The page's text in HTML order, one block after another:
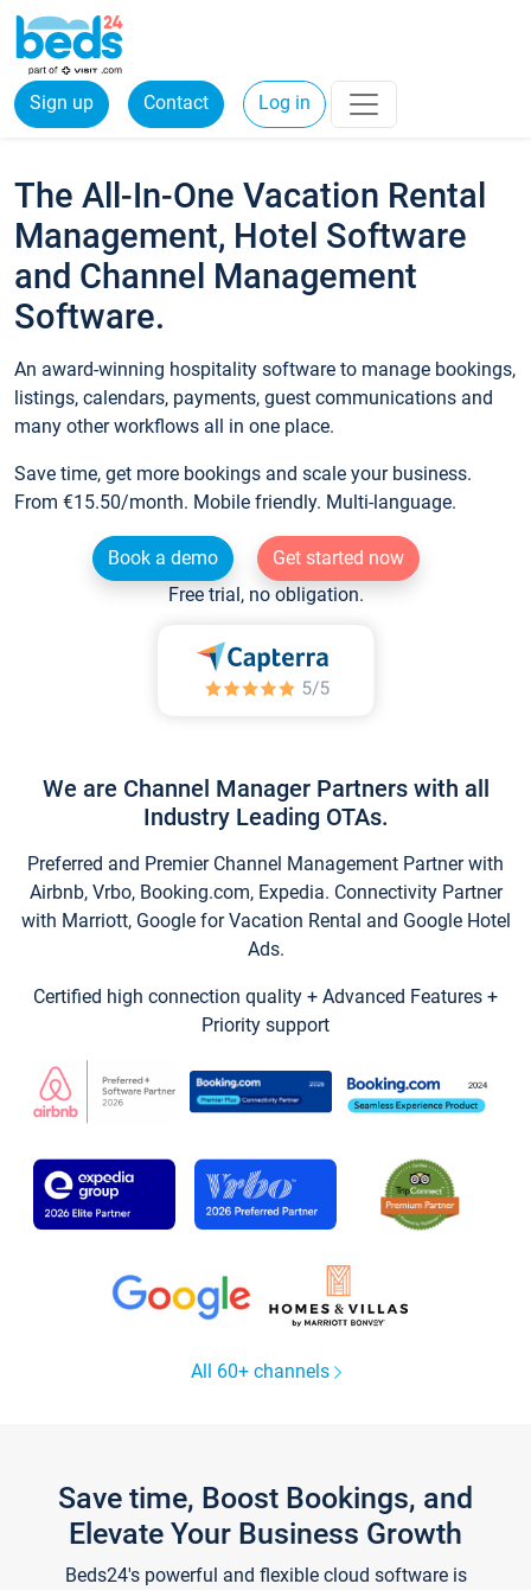
Sign up Contact Log in
The All-In-One Vacation Rental
Management, Hotel Software
and Channel Management
Software.
An award-winning hospitality software to manage bookings,
listings, calendars, payments, guest communications and
many other workflows all in one place.
Save time, get more bookings and scale your business.
From €15.50/month. Mobile friendly. Multi-language.
Book a demo
Get started now
Free trial, no obligation.
We are Channel Manager Partners with all
Industry Leading OTAs.
Preferred and Premier Channel Management Partner with
Airbnb, Vrbo, Booking.com, Expedia. Connectivity Partner
with Marriott, Google for Vacation Rental and Google Hotel
Ads.
Certified high connection quality + Advanced Features +
Priority support
All 60+ channels
Save time, Boost Bookings, and
Elevate Your Business Growth
Beds24's powerful and flexible cloud software is